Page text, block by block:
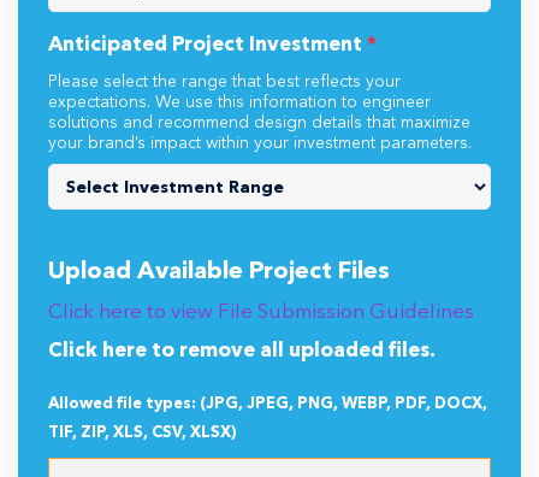
Anticipated Project Investment *
Please select the range that best reflects your
expectations. We use this information to engineer
solutions and recommend design details that maximize
your brand’s impact within your investment parameters.
Upload Available Project Files
Click here to view File Submission Guidelines
Click here to remove all uploaded files.
Allowed file types: (JPG, JPEG, PNG, WEBP, PDF, DOCX,
TIF, ZIP, XLS, CSV, XLSX)